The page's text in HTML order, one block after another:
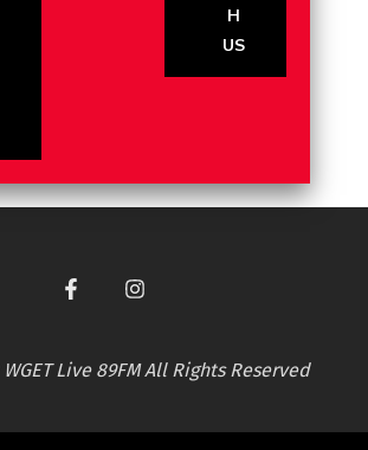
H
US
Live 89FM All Rights Reserved